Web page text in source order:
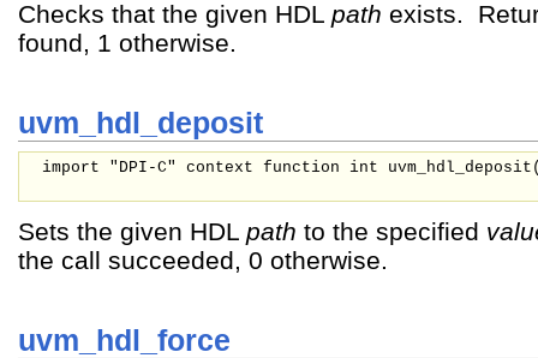
Checks that the given HDL path exists.
found, 1 otherwise.
uvm_hdl_deposit
import "DPI-C" context function int
Sets the given HDL path to the specified
the call succeeded, 0 otherwise.
uvm_hdl_force